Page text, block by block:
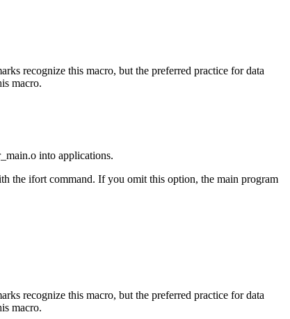
recognize this macro, but the preferred practice for data
macro.
into applications.
the ifort command. If you omit this option, the main program
recognize this macro, but the preferred practice for data
macro.